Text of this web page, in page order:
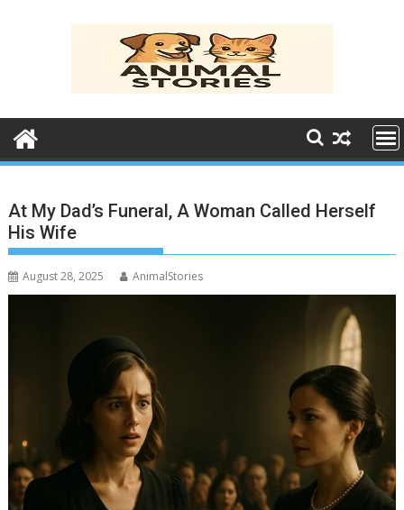
At My Dad’s Funeral, A Woman Called Herself
His Wife
August 28, 2025 AnimalStories